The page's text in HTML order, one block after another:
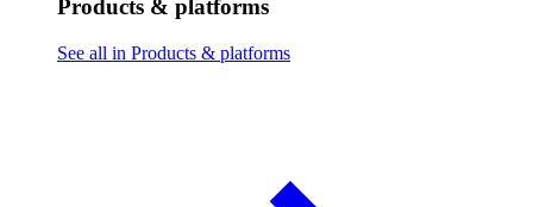
Products & platforms
See all in Products & platforms